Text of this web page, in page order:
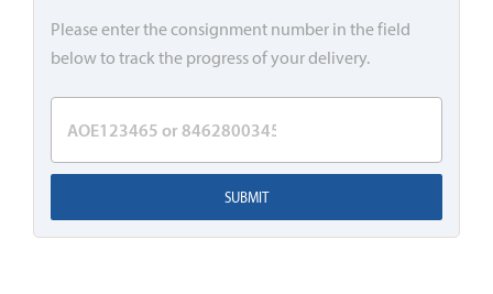
Please enter the consignment number in the field
below to track the progress of your delivery.
SUBMIT